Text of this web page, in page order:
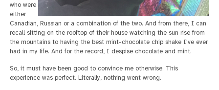
who were
either
Canadian, Russian or a combination of the two. And from there, I can
recall sitting on the rooftop of their house watching the sun rise from
the mountains to having the best mint-chocolate chip shake I've ever
had in my life. And for the record, I despise chocolate and mint.
So, it must have been good to convince me otherwise. This
experience was perfect. Literally, nothing went wrong.